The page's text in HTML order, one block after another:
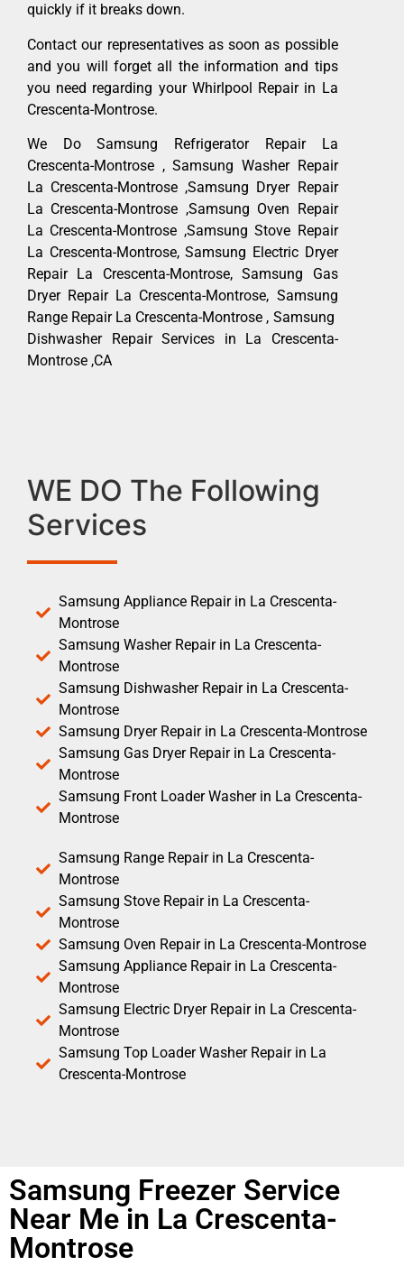
quickly if it breaks down.
Contact our representatives as soon as possible
and you will forget all the information and tips
you need regarding your Whirlpool Repair in La
Crescenta-Montrose.
We Do Samsung Refrigerator Repair La
Crescenta-Montrose , Samsung Washer Repair
La Crescenta-Montrose ,Samsung Dryer Repair
La Crescenta-Montrose ,Samsung Oven Repair
La Crescenta-Montrose ,Samsung Stove Repair
La Crescenta-Montrose, Samsung Electric Dryer
Repair La Crescenta-Montrose, Samsung Gas
Dryer Repair La Crescenta-Montrose, Samsung
Range Repair La Crescenta-Montrose , Samsung
Dishwasher Repair Services in La Crescenta-
Montrose ,CA
WE DO The Following
Services
Samsung Appliance Repair in La Crescenta-
Montrose
Samsung Washer Repair in La Crescenta-
Montrose
Samsung Dishwasher Repair in La Crescenta-
Montrose
Samsung Dryer Repair in La Crescenta-Montrose
Samsung Gas Dryer Repair in La Crescenta-
Montrose
Samsung Front Loader Washer in La Crescenta-
Montrose
Samsung Range Repair in La Crescenta-
Montrose
Samsung Stove Repair in La Crescenta-
Montrose
Samsung Oven Repair in La Crescenta-Montrose
Samsung Appliance Repair in La Crescenta-
Montrose
Samsung Electric Dryer Repair in La Crescenta-
Montrose
Samsung Top Loader Washer Repair in La
Crescenta-Montrose
Samsung Freezer Service
Near Me in La Crescenta-
Montrose